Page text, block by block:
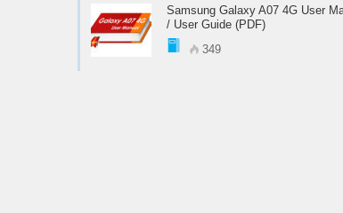
Samsung Galaxy A07 4G User
/ User Guide (PDF)
349